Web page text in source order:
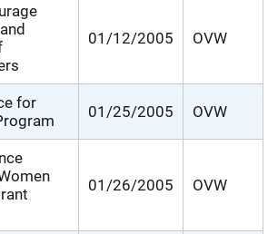
01/12/2005 OVW
for
01/25/2005 OVW
01/26/2005 OVW